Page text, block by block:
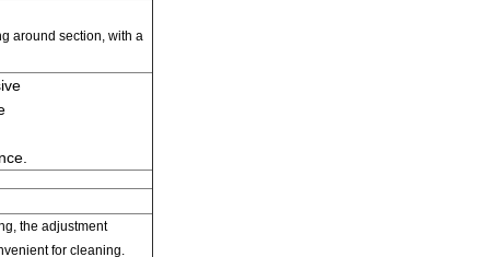
around section, with a
, the adjustment
for cleaning.